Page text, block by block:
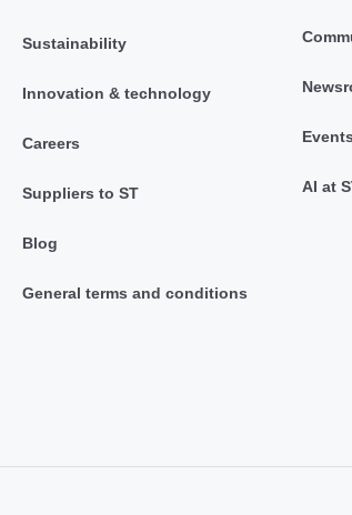
Sustainability
Innovation & technology
Careers
Suppliers to ST
Blog
General terms and conditions
AI at